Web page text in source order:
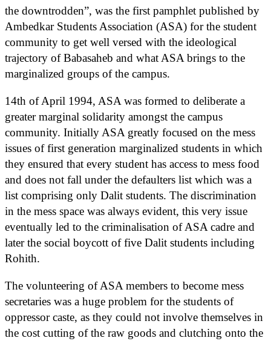
the downtrodden”, was the first pamphlet published by
Ambedkar Students Association (ASA) for the student
community to get well versed with the ideological
trajectory of Babasaheb and what ASA brings to the
marginalized groups of the campus.
14th of April 1994, ASA was formed to deliberate a
greater marginal solidarity amongst the campus
community. Initially ASA greatly focused on the mess
issues of first generation marginalized students in which
they ensured that every student has access to mess food
and does not fall under the defaulters list which was a
list comprising only Dalit students. The discrimination
in the mess space was always evident, this very issue
eventually led to the criminalisation of ASA cadre and
later the social boycott of five Dalit students including
Rohith.
The volunteering of ASA members to become mess
secretaries was a huge problem for the students of
oppressor caste, as they could not involve themselves in
the cost cutting of the raw goods and clutching onto the